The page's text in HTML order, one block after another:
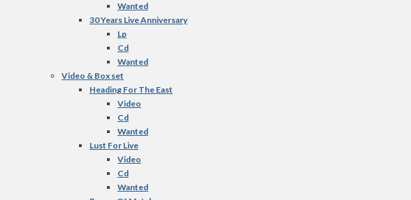
Wanted
30 Years Live Anniversary
Lp
Cd
Wanted
Video & Box set
Heading For The East
Video
Cd
Wanted
Lust For Live
Video
Cd
Wanted